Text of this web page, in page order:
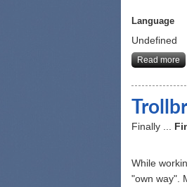
Language
Undefined
Read more
Finally ...
While
"own way".